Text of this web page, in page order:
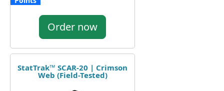
Order now
StatTrak™ SCAR-20 | Crimson
Web (Field-Tested)